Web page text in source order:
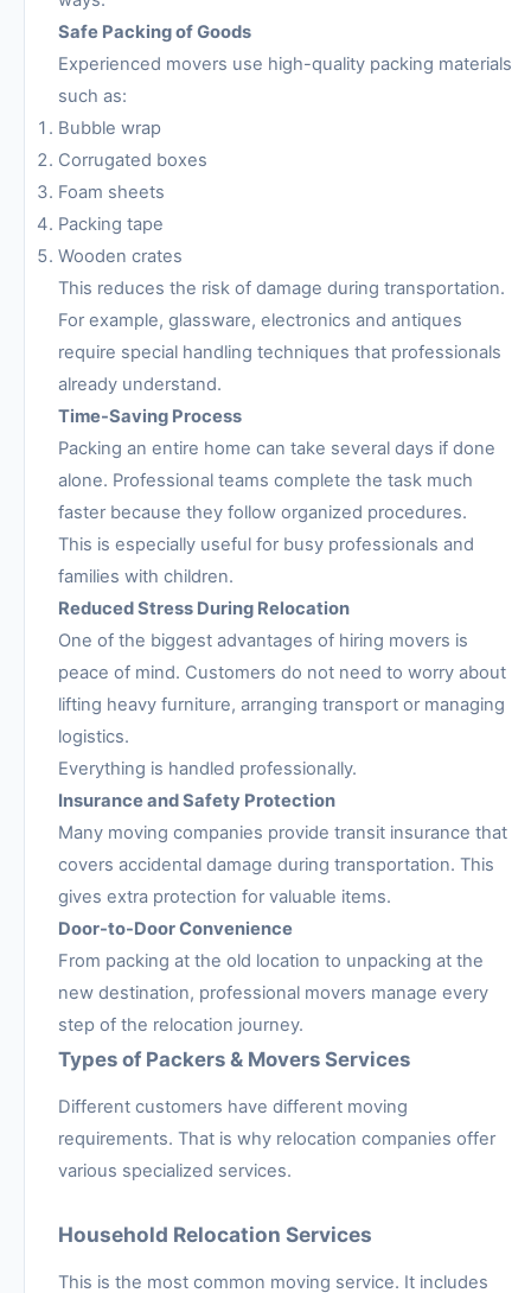
Safe Packing of Goods
Experienced movers use high-quality packing materials
such as:
Bubble wrap
Corrugated boxes
Foam sheets
Packing tape
Wooden crates
This reduces the risk of damage during transportation.
For example, glassware, electronics and antiques
require special handling techniques that professionals
already understand.
Time-Saving Process
Packing an entire home can take several days if done
alone. Professional teams complete the task much
faster because they follow organized procedures.
This is especially useful for busy professionals and
families with children.
Reduced Stress During Relocation
One of the biggest advantages of hiring movers is
peace of mind. Customers do not need to worry about
lifting heavy furniture, arranging transport or managing
logistics.
Everything is handled professionally.
Insurance and Safety Protection
Many moving companies provide transit insurance that
covers accidental damage during transportation. This
gives extra protection for valuable items.
Door-to-Door Convenience
From packing at the old location to unpacking at the
new destination, professional movers manage every
step of the relocation journey.
Types of Packers & Movers Services
Different customers have different moving
requirements. That is why relocation companies offer
various specialized services.
Household Relocation Services
This is the most common moving service. It includes